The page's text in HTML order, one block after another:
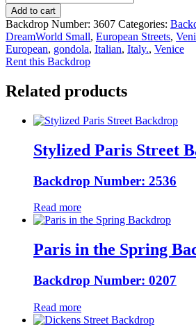
Add to cart
Backdrop Number: 3607 Categories:
DreamWorld Small, European Streets,
European, gondola, Italian, Italy., Venice
Rent this Backdrop
Related products
Stylized Paris Street
Backdrop Number: 2536
Read more
Paris in the Spring
Backdrop Number: 0207
Read more